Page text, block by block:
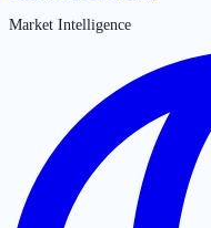
Market Intelligence